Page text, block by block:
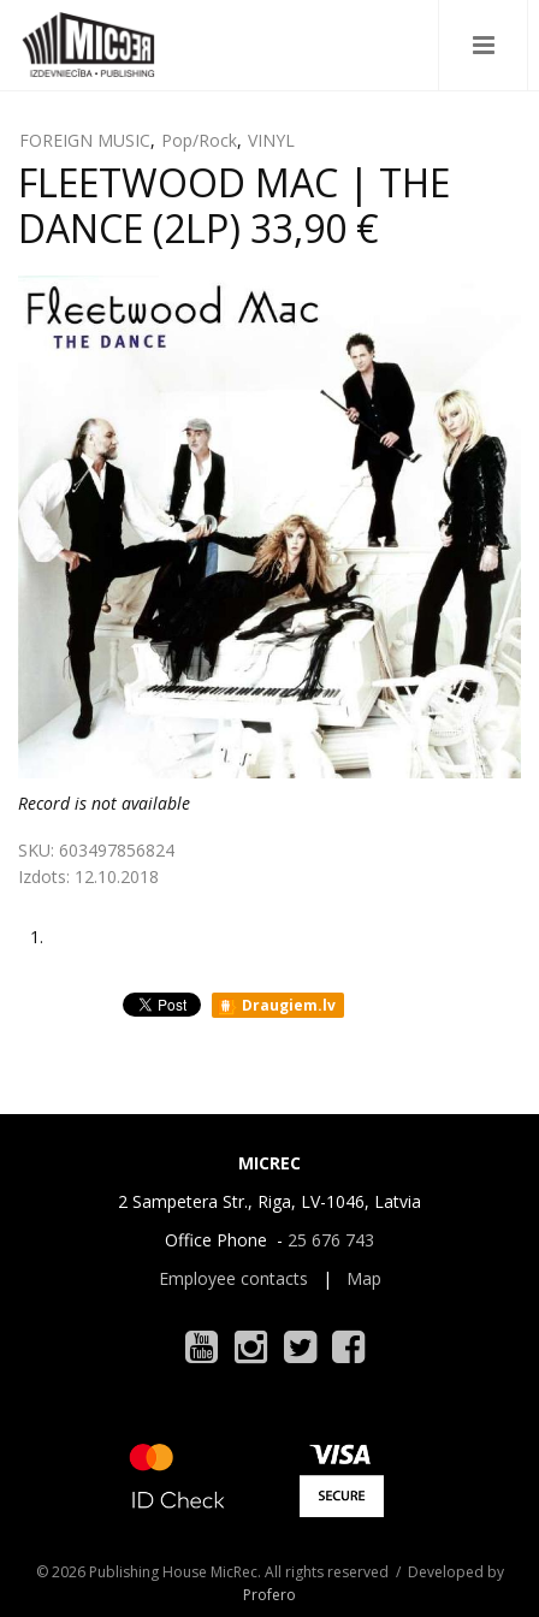
FOREIGN MUSIC, Pop/Rock, VINYL
FLEETWOOD MAC | THE
DANCE (2LP) 33,90 €
Record is not available
SKU: 603497856824
Izdots: 12.10.2018
1.
Draugiem.lv
MICREC
2 Sampetera Str., Riga, LV-1046, Latvia
Office Phone - 25 676 743
Employee contacts | Map
© 2026 Publishing House MicRec. All rights reserved / Developed by
Profero